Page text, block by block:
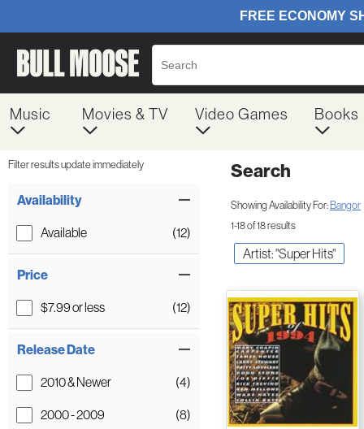
Music Movies & TV Video Games Books
Filter results update immediately
Availability
Available (12)
Price
$7.99 or less (12)
Release Date
2010 & Newer (4)
2000 - 2009 (8)
Search
Showing Availability For: Bangor
1-18 of 18 results
Artist: "Super Hits"